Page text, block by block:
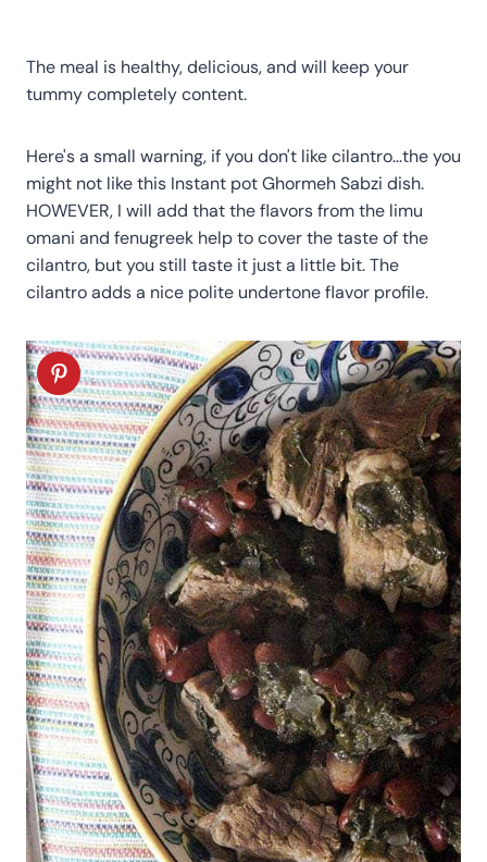
The meal is healthy, delicious, and will keep your
tummy completely content.
Here's a small warning, if you don't like cilantro…the you
might not like this Instant pot Ghormeh Sabzi dish.
HOWEVER, I will add that the flavors from the limu
omani and fenugreek help to cover the taste of the
cilantro, but you still taste it just a little bit. The
cilantro adds a nice polite undertone flavor profile.